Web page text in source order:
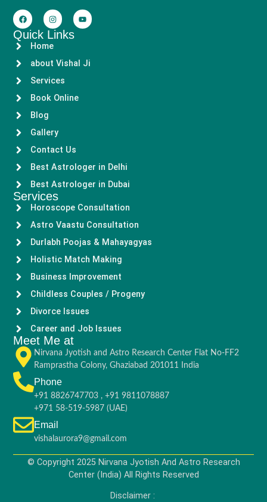
Quick Links
Home
about Vishal Ji
Services
Book Online
Blog
Gallery
Contact Us
Best Astrologer in Delhi
Best Astrologer in Dubai
Services
Horoscope Consultation
Astro Vaastu Consultation
Durlabh Poojas & Mahayagyas
Holistic Match Making
Business Improvement
Childless Couples / Progeny
Divorce Issues
Career and Job Issues
Meet Me at
Nirvana Jyotish and Astro Research Center Flat No-FF2
Ramprastha Colony, Ghaziabad 201011 India
Phone
+91 8826747703 , +91 9811078887
+971 58-519-5987 (UAE)
Email
vishalaurora9@gmail.com
© Copyright 2025 Nirvana Jyotish And Astro Research
Center (India) All Rights Reserved
Disclaimer :